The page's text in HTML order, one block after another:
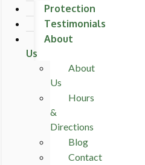
Protection
Testimonials
About
Us
About
Us
Hours
&
Directions
Blog
Contact